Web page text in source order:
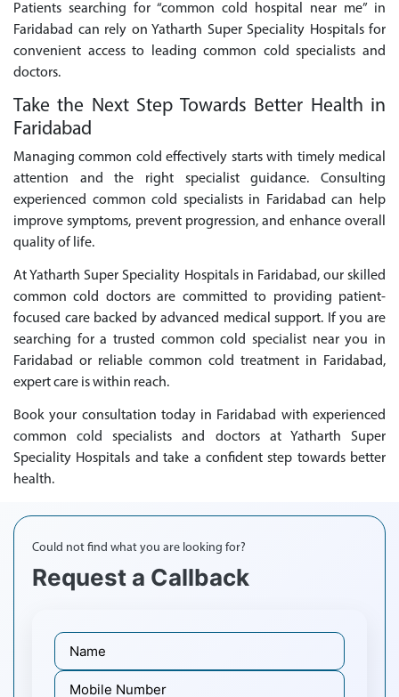
Patients searching for “common cold hospital near me” in
Faridabad can rely on Yatharth Super Speciality Hospitals for
convenient access to leading common cold specialists and
doctors.
Take the Next Step Towards Better Health in
Faridabad
Managing common cold effectively starts with timely medical
attention and the right specialist guidance. Consulting
experienced common cold specialists in Faridabad can help
improve symptoms, prevent progression, and enhance overall
quality of life.
At Yatharth Super Speciality Hospitals in Faridabad, our skilled
common cold doctors are committed to providing patient-
focused care backed by advanced medical support. If you are
searching for a trusted common cold specialist near you in
Faridabad or reliable common cold treatment in Faridabad,
expert care is within reach.
Book your consultation today in Faridabad with experienced
common cold specialists and doctors at Yatharth Super
Speciality Hospitals and take a confident step towards better
health.
Could not find what you are looking for?
Request a Callback